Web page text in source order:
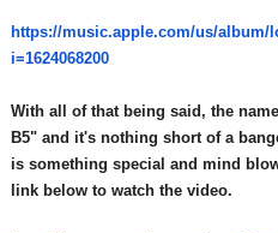
https://music.apple.com/us/album/
i=1624068200
With all of that being said, the
B5" and it's nothing short of a
is something special and mind
link below to watch the video.